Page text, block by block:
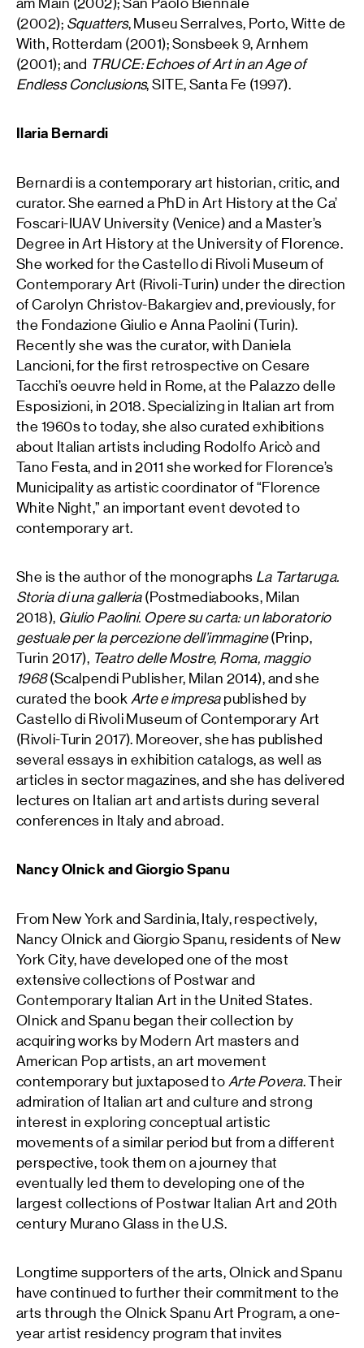
(2002); Squatters, Museu Serralves, Porto, Witte de
With, Rotterdam (2001); Sonsbeek 9, Arnhem
(2001); and TRUCE: Echoes of Art in an Age of
Endless Conclusions, SITE, Santa Fe (1997).
Ilaria Bernardi
Bernardi is a contemporary art historian, critic, and
curator. She earned a PhD in Art History at the Ca’
Foscari-IUAV University (Venice) and a Master’s
Degree in Art History at the University of Florence.
She worked for the Castello di Rivoli Museum of
Contemporary Art (Rivoli-Turin) under the direction
of Carolyn Christov-Bakargiev and, previously, for
the Fondazione Giulio e Anna Paolini (Turin).
Recently she was the curator, with Daniela
Lancioni, for the first retrospective on Cesare
Tacchi’s oeuvre held in Rome, at the Palazzo delle
Esposizioni, in 2018. Specializing in Italian art from
the 1960s to today, she also curated exhibitions
about Italian artists including Rodolfo Aricò and
Tano Festa, and in 2011 she worked for Florence’s
Municipality as artistic coordinator of “Florence
White Night,” an important event devoted to
contemporary art.
She is the author of the monographs La Tartaruga.
Storia di una galleria (Postmediabooks, Milan
2018), Giulio Paolini. Opere su carta: un laboratorio
gestuale per la percezione dell’immagine(Prinp,
Turin 2017), Teatro delle Mostre, Roma, maggio
1968(Scalpendi Publisher, Milan 2014), and she
curated the book Arte e impresa published by
Castello di Rivoli Museum of Contemporary Art
(Rivoli-Turin 2017). Moreover, she has published
several essays in exhibition catalogs, as well as
articles in sector magazines, and she has delivered
lectures on Italian art and artists during several
conferences in Italy and abroad.
Nancy Olnick and Giorgio Spanu
From New York and Sardinia, Italy, respectively,
Nancy Olnick and Giorgio Spanu, residents of New
York City, have developed one of the most
extensive collections of Postwar and
Contemporary Italian Art in the United States.
Olnick and Spanu began their collection by
acquiring works by Modern Art masters and
American Pop artists, an art movement
contemporary but juxtaposed to Arte Povera. Their
admiration of Italian art and culture and strong
interest in exploring conceptual artistic
movements of a similar period but from a different
perspective, took them on a journey that
eventually led them to developing one of the
largest collections of Postwar Italian Art and 20th
century Murano Glass in the U.S.
Longtime supporters of the arts, Olnick and Spanu
have continued to further their commitment to the
arts through the Olnick Spanu Art Program, a one-
year artist residency program that invites